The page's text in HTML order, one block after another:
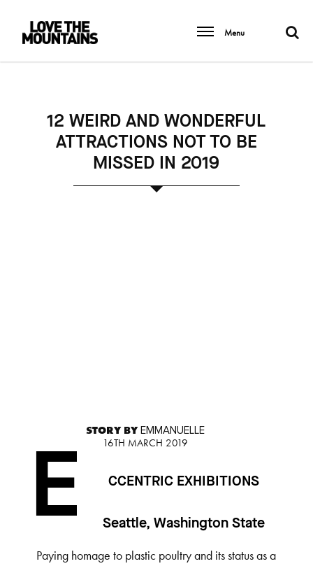
Menu
12 WEIRD AND WONDERFUL
ATTRACTIONS NOT TO BE
MISSED IN 2019
STORY BY EMMANUELLE
16TH MARCH 2019
E CCENTRIC EXHIBITIONS
Seattle, Washington State
Paying homage to plastic poultry and its status as a